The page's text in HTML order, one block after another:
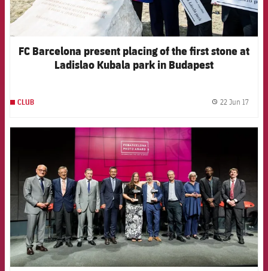
FC Barcelona present placing of the first stone at
Ladislao Kubala park in Budapest
CLUB 22 Jun 17
FCB Barcelona badge